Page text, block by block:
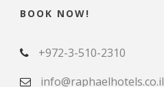
BOOK NOW!
+972-3-510-2310
info@raphaelhotels.co.il